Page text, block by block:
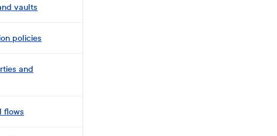
vaults
policies
and
flows